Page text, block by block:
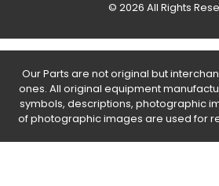
© 2026 All Rights
Our Parts are not original but
ones. All original equipment
symbols, descriptions, photographic
of photographic images are used for